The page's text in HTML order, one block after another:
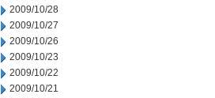
2009/10/28
2009/10/27
2009/10/26
2009/10/23
2009/10/22
2009/10/21